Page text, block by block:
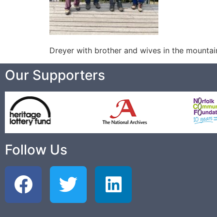
Dreyer with brother and wives in the
Our Supporters
Follow Us